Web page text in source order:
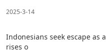
2025-3-14
Indonesians seek escape as
rises o